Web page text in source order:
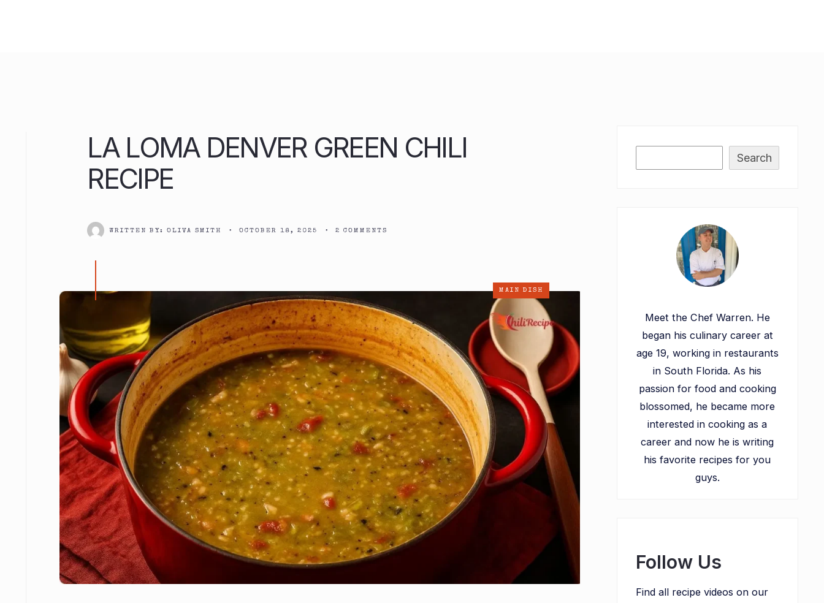
LA LOMA DENVER GREEN CHILI
RECIPE
WRITTEN BY:OLIVA SMITH • OCTOBER 18, 2025 • 2 COMMENTS
MAIN DISH
Search
Meet the Chef Warren. He
began his culinary career at
age 19, working in restaurants
in South Florida. As his
passion for food and cooking
blossomed, he became more
interested in cooking as a
career and now he is writing
his favorite recipes for you
guys.
Follow Us
Find all recipe videos on our